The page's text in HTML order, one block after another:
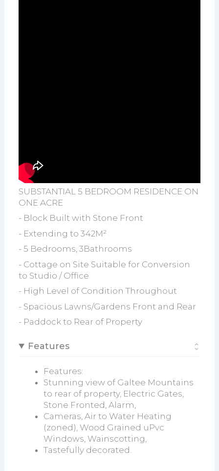
SUBSTANTIAL 5 BEDROOM RESIDENCE ON
ONE ACRE
- Block Built with Stone Front
- Extending to 342M²
- 5 Bedrooms, 3Bathrooms
- Cottage on Site Suitable for Conversion
to Studio / Office
- High Level of Condition Throughout
- Spacious Lawns/Gardens Front and Rear
- Paddock to Rear of Property
Features
Features:
Stunning view of Galtee Mountains
to rear of property, Electric Gates,
Stone Fronted, Alarm,
Cameras, Air to Water Heating
(zoned), Wood Grained uPvc
Windows, Wainscotting,
Tastefully decorated.